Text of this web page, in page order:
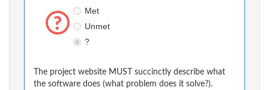
Met
Unmet
?
The project website MUST succinctly describe what
the software does (what problem does it solve?).